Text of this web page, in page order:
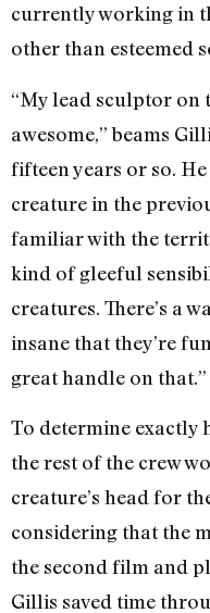
currently working in
other than esteemed
“My lead sculptor on
awesome,” beams
fifteen years or so.
creature in the
familiar with the
kind of gleeful
creatures. There’s a
insane that they’re
great handle on that.”
To determine exactly
the rest of the crew
creature’s head for
considering that the
the second film and
Gillis saved time